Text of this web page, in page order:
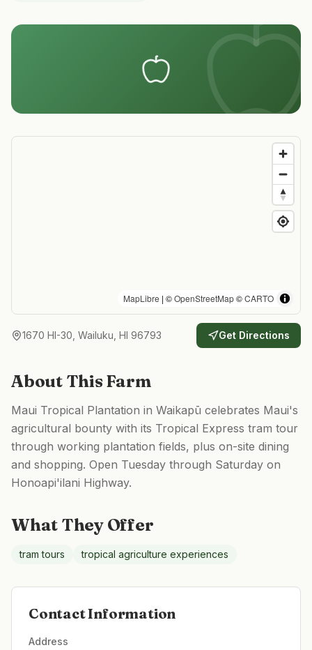
MapLibre | ©OpenStreetMap©CARTO
1670 HI-30, Wailuku, HI 96793 Get Directions
About This Farm
Maui Tropical Plantation in Waikapū celebrates Maui's
agricultural bounty with its Tropical Express tram tour
through working plantation fields, plus on-site dining
and shopping. Open Tuesday through Saturday on
Honoapi'ilani Highway.
What They Offer
tram tours tropical agriculture experiences
Contact Information
Address